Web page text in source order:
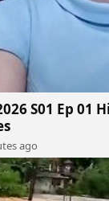
S01 Ep 01
ago